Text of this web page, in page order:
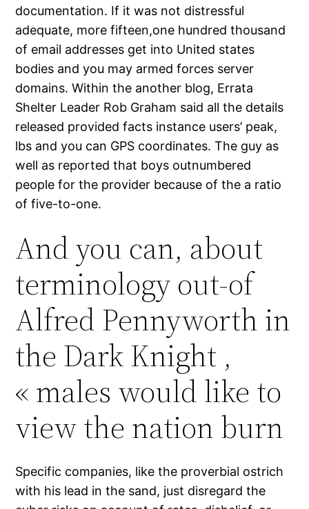
documentation. If it was not distressful
adequate, more fifteen,one hundred thousand
of email addresses get into United states
bodies and you may armed forces server
domains. Within the another blog, Errata
Shelter Leader Rob Graham said all the details
released provided facts instance users’ peak,
lbs and you can GPS coordinates. The guy as
well as reported that boys outnumbered
people for the provider because of the a ratio
of five-to-one.
And you can, about
terminology out-of
Alfred Pennyworth in
the Dark Knight ,
« males would like to
view the nation burn
Specific companies, like the proverbial ostrich
with his lead in the sand, just disregard the